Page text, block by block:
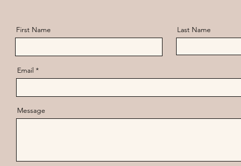
First Name Last Name
Email
Message